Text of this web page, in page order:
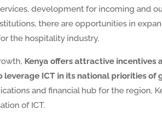
development for incoming and
there are opportunities in
the hospitality industry.
Kenya offers attractive incentives
ICT in its national priorities of
and financial hub for the region,
of ICT.